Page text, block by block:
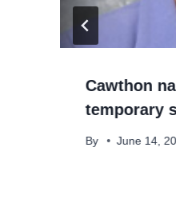
Cawthon
temporary
By June 14,